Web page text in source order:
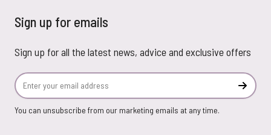
Sign up for emails
Sign up for all the latest news, advice and exclusive offers
Email Address
You can unsubscribe from our marketing emails at any time.